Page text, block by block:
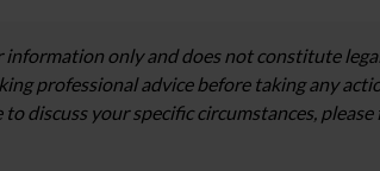
information only and does not constitute
professional advice before taking any
discuss your specific circumstances,